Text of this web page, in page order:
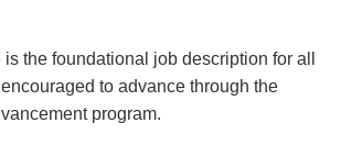
the foundational job description for all
to advance through the
program.